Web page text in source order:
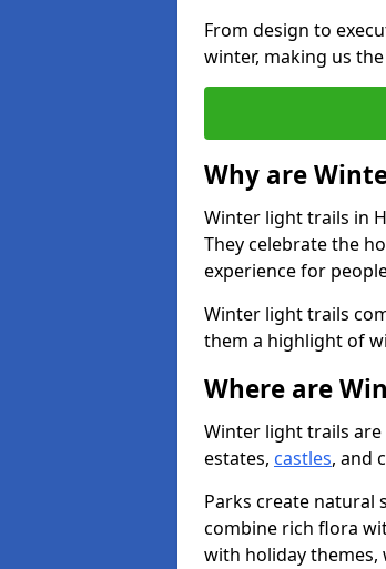
From design to
winter, making us
Why are
Winter light trails in
They celebrate the
experience for
Winter light trails
them a highlight of
Where are
Winter light trails
estates, castles, and
Parks create natural
combine rich flora
with holiday themes,